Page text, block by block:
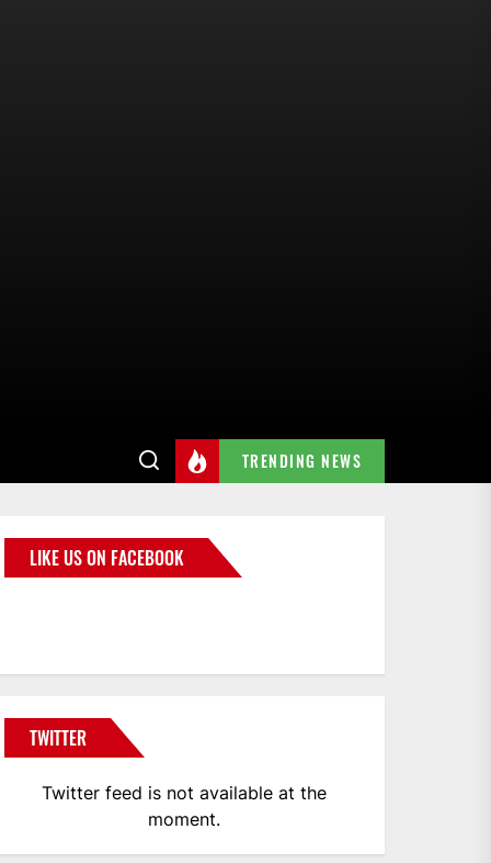
TRENDING NEWS
LIKE US ON FACEBOOK
TWITTER
Twitter feed is not available at the
moment.